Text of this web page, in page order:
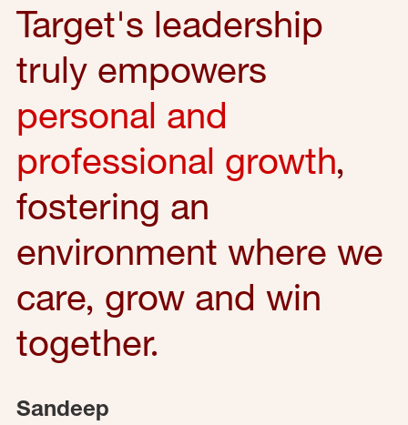
Target's leadership
truly empowers
personal and
professional growth,
fostering an
environment where we
care, grow and win
together.
Sandeep